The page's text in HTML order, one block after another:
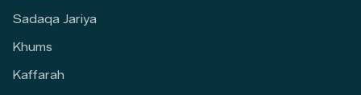
Sadaqa Jariya
Khums
Kaffarah